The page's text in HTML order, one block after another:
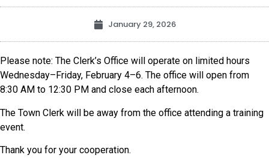
January 29, 2026
Please note: The Clerk’s Office will operate on limited hours
Wednesday–Friday, February 4–6. The office will open from
8:30 AM to 12:30 PM and close each afternoon.
The Town Clerk will be away from the office attending a training
event.
Thank you for your cooperation.